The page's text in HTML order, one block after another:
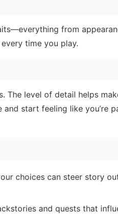
from
time you play.
The level of detail helps
and start feeling like you’re
choices can steer story
and quests that